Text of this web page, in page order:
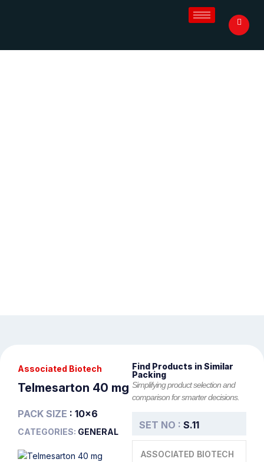
Associated Biotech
Telmesarton 40 mg
PACK SIZE : 10x6
CATEGORIES: GENERAL
Find Products in Similar
Packing
Simplifying product selection and
comparison for smarter decisions.
SET NO : S.11
ASSOCIATED BIOTECH